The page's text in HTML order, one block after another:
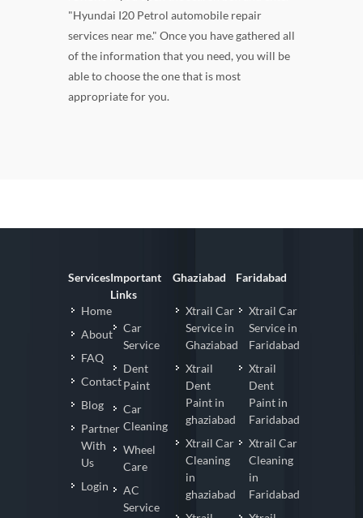
"Hyundai I20 Petrol automobile repair
services near me." Once you have gathered all
of the information that you need, you will be
able to choose the one that is most
appropriate for you.
Services
Home
About
FAQ
Contact
Blog
Partner
With
Us
Login
Important
Links
Car
Service
Dent
Paint
Car
Cleaning
Wheel
Care
AC
Service
Ghaziabad
Xtrail Car
Service in
Ghaziabad
Xtrail
Dent
Paint in
ghaziabad
Xtrail Car
Cleaning
in
ghaziabad
Faridabad
Xtrail Car
Service in
Faridabad
Xtrail
Dent
Paint in
Faridabad
Xtrail Car
Cleaning
in
Faridabad